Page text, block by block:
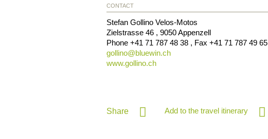
CONTACT
Stefan Gollino Velos-Motos
Zielstrasse 46 , 9050Appenzell
Phone +41 71 787 48 38 , Fax +41 71 787 49 65
gollino@bluewin.ch
www.gollino.ch
Share Add to the travel itinerary